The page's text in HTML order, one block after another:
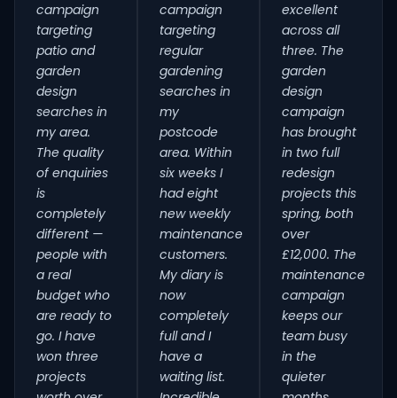
campaign
targeting
patio and
garden
design
searches in
my area.
The quality
of enquiries
is
completely
different —
people with
a real
budget who
are ready to
go. I have
won three
projects
campaign
targeting
regular
gardening
searches in
my
postcode
area. Within
six weeks I
had eight
new weekly
maintenance
customers.
My diary is
now
completely
full and I
have a
waiting list.
excellent
across all
three. The
garden
design
campaign
has brought
in two full
redesign
projects this
spring, both
over
£12,000. The
maintenance
campaign
keeps our
team busy
in the
quieter